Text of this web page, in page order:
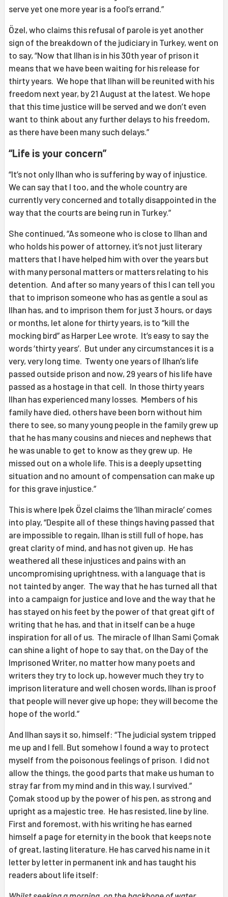
serve yet one more year is a fool’s errand.”
Özel, who claims this refusal of parole is yet another
sign of the breakdown of the judiciary in Turkey, went on
to say, “Now that Ilhan is in his 30th year of prison it
means that we have been waiting for his release for
thirty years. We hope that Ilhan will be reunited with his
freedom next year, by 21 August at the latest. We hope
that this time justice will be served and we don’t even
want to think about any further delays to his freedom,
as there have been many such delays.”
“Life is your concern”
“It’s not only Ilhan who is suffering by way of injustice.
We can say that I too, and the whole country are
currently very concerned and totally disappointed in the
way that the courts are being run in Turkey.”
She continued, “As someone who is close to Ilhan and
who holds his power of attorney, it’s not just literary
matters that I have helped him with over the years but
with many personal matters or matters relating to his
detention. And after so many years of this I can tell you
that to imprison someone who has as gentle a soul as
Ilhan has, and to imprison them for just 3 hours, or days
or months, let alone for thirty years, is to “kill the
mocking bird” as Harper Lee wrote. It’s easy to say the
words ‘thirty years’. But under any circumstances it is a
very, very long time. Twenty one years of Ilhan’s life
passed outside prison and now, 29 years of his life have
passed as a hostage in that cell. In those thirty years
Ilhan has experienced many losses. Members of his
family have died, others have been born without him
there to see, so many young people in the family grew up
that he has many cousins and nieces and nephews that
he was unable to get to know as they grew up. He
missed out on a whole life. This is a deeply upsetting
situation and no amount of compensation can make up
for this grave injustice.”
This is where Ipek Özel claims the ‘Ilhan miracle’ comes
into play, “Despite all of these things having passed that
are impossible to regain, Ilhan is still full of hope, has
great clarity of mind, and has not given up. He has
weathered all these injustices and pains with an
uncompromising uprightness, with a language that is
not tainted by anger. The way that he has turned all that
into a campaign for justice and love and the way that he
has stayed on his feet by the power of that great gift of
writing that he has, and that in itself can be a huge
inspiration for all of us. The miracle of Ilhan Sami Çomak
can shine a light of hope to say that, on the Day of the
Imprisoned Writer, no matter how many poets and
writers they try to lock up, however much they try to
imprison literature and well chosen words, Ilhan is proof
that people will never give up hope; they will become the
hope of the world.”
And Ilhan says it so, himself: “The judicial system tripped
me up and I fell. But somehow I found a way to protect
myself from the poisonous feelings of prison. I did not
allow the things, the good parts that make us human to
stray far from my mind and in this way, I survived.”
Çomak stood up by the power of his pen, as strong and
upright as a majestic tree. He has resisted, line by line.
First and foremost, with his writing he has earned
himself a page for eternity in the book that keeps note
of great, lasting literature. He has carved his name in it
letter by letter in permanent ink and has taught his
readers about life itself: